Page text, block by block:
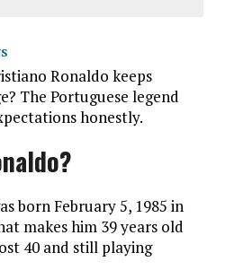
Ronaldo keeps
The Portuguese legend
honestly.
born February 5, 1985 in
makes him 39 years old
40 and still playing